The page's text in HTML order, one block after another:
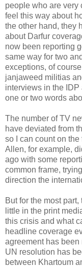
people who are very
feel this way about
the other hand, they
about Darfur
now been reporting
same way for two
exceptions, of
janjaweed militias
interviews in the IDP
one or two words
The number of TV
have deviated from
so I can count on
Allen, for example,
ago with some
common frame,
direction the
But for the most
little in the print
this crisis and what
headline coverage
agreement has
UN resolution has
between Khartoum